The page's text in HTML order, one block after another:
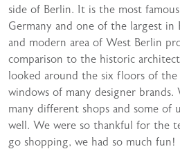
side of Berlin. It is the most
Germany and one of the largest in
and modern area of West Berlin
comparison to the historic
looked around the six floors of
windows of many designer
many different shops and some of
well. We were so thankful for the
go shopping, we had so much fun!